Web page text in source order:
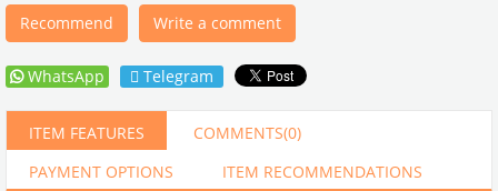
Recommend Write a comment
WhatsApp Telegram
ITEM FEATURES COMMENTS(0)
PAYMENT OPTIONS
ITEM RECOMMENDATIONS